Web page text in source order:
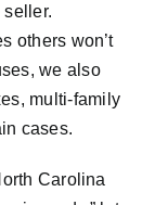
others won’t
we also
multi-family
cases.
Carolina